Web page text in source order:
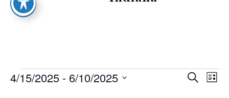
Search
List
4/15/2025 - 6/10/2025